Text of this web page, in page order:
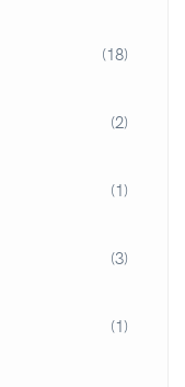
(18)
(2)
(1)
(3)
(1)